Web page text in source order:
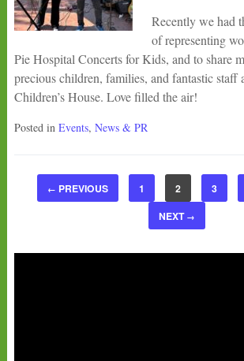
Recently we had
of representing
Pie Hospital Concerts for Kids, and to share
precious children, families, and fantastic staff
Children’s House. Love filled the air!
Posted in Events, News & PR
← PREVIOUS 1 2 3
NEXT →